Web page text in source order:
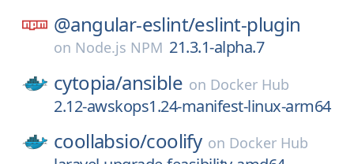
@angular-eslint/eslint-plugin
on Node.js NPM 21.3.1-alpha.7
cytopia/ansible on Docker Hub
2.12-awskops1.24-manifest-linux-arm64
coollabsio/coolify on Docker Hub